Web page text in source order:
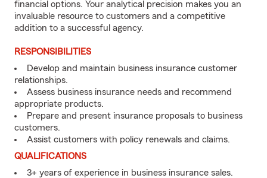
financial options. Your analytical precision makes you an
invaluable resource to customers and a competitive
addition to a successful agency.
RESPONSIBILITIES
Develop and maintain business insurance customer
relationships.
Assess business insurance needs and recommend
appropriate products.
Prepare and present insurance proposals to business
customers.
Assist customers with policy renewals and claims.
QUALIFICATIONS
3+ years of experience in business insurance sales.